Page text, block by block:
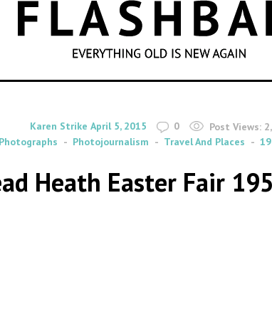
SEARCH
By
Karen Strike on
April 5, 2015 0 Post Views:
Photographs Photojournalism Travel And Places
Heath Easter Fair